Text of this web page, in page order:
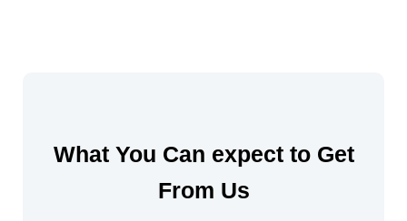
What You Can expect to Get
From Us